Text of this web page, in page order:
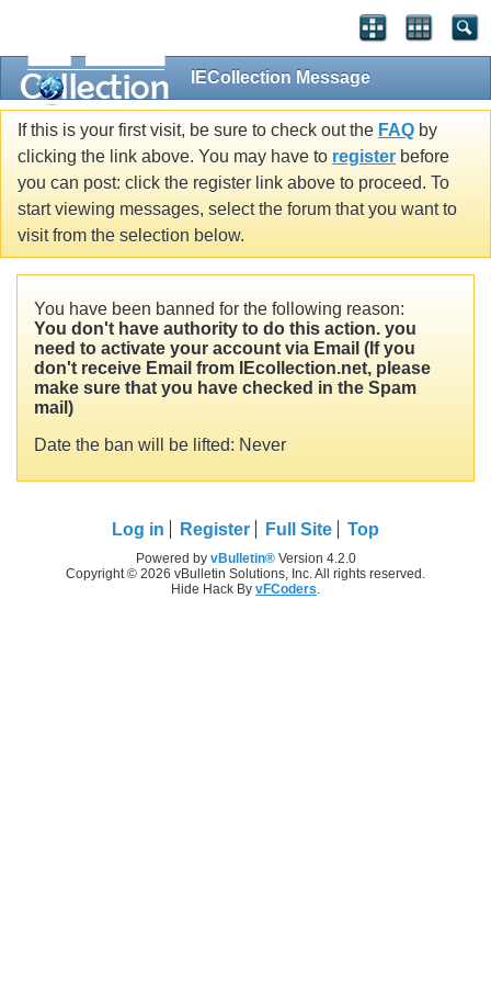
IECollection Message
If this is your first visit, be sure to check out the FAQ by
clicking the link above. You may have to register before
you can post: click the register link above to proceed. To
start viewing messages, select the forum that you want to
visit from the selection below.
You have been banned for the following reason:
You don't have authority to do this action. you
need to activate your account via Email (If you
don't receive Email from IEcollection.net, please
make sure that you have checked in the Spam
mail)
Date the ban will be lifted: Never
Log in Register Full Site Top
Powered by vBulletin®Version 4.2.0
Copyright © 2026 vBulletin Solutions, Inc. All rights reserved.
Hide Hack By vFCoders